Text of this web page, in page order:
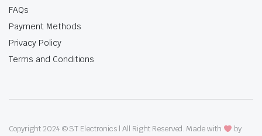
FAQs
Payment Methods
Privacy Policy
Terms and Conditions
Copyright 2024 © ST Electronics | All Right Reserved. Made with
by